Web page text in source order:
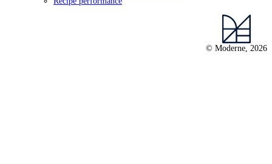
© Moderne, 2026